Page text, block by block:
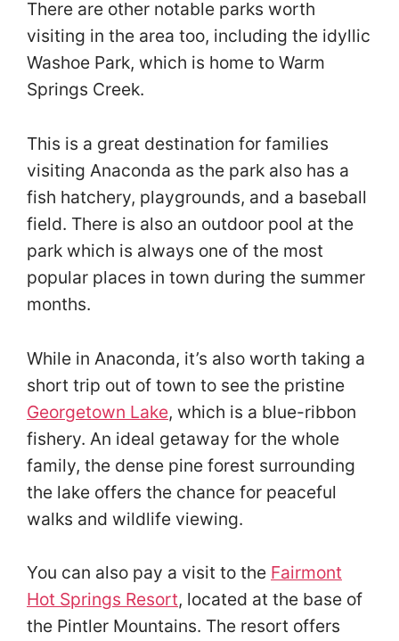
There are other notable parks worth
visiting in the area too, including the idyllic
Washoe Park, which is home to Warm
Springs Creek.
This is a great destination for families
visiting Anaconda as the park also has a
fish hatchery, playgrounds, and a baseball
field. There is also an outdoor pool at the
park which is always one of the most
popular places in town during the summer
months.
While in Anaconda, it’s also worth taking a
short trip out of town to see the pristine
Georgetown Lake, which is a blue-ribbon
fishery. An ideal getaway for the whole
family, the dense pine forest surrounding
the lake offers the chance for peaceful
walks and wildlife viewing.
You can also pay a visit to the Fairmont
Hot Springs Resort, located at the base of
the Pintler Mountains. The resort offers